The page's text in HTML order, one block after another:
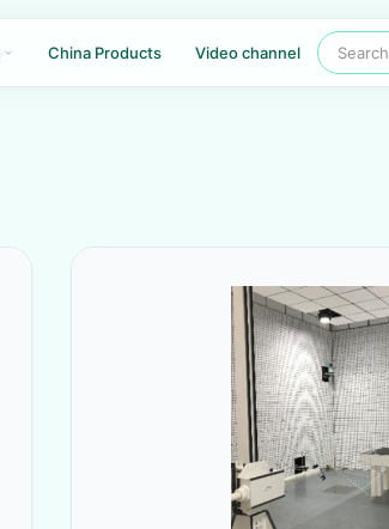
China Products Video channel Search